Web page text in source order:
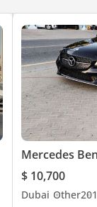
Mercedes
$ 10,700
Dubai Other